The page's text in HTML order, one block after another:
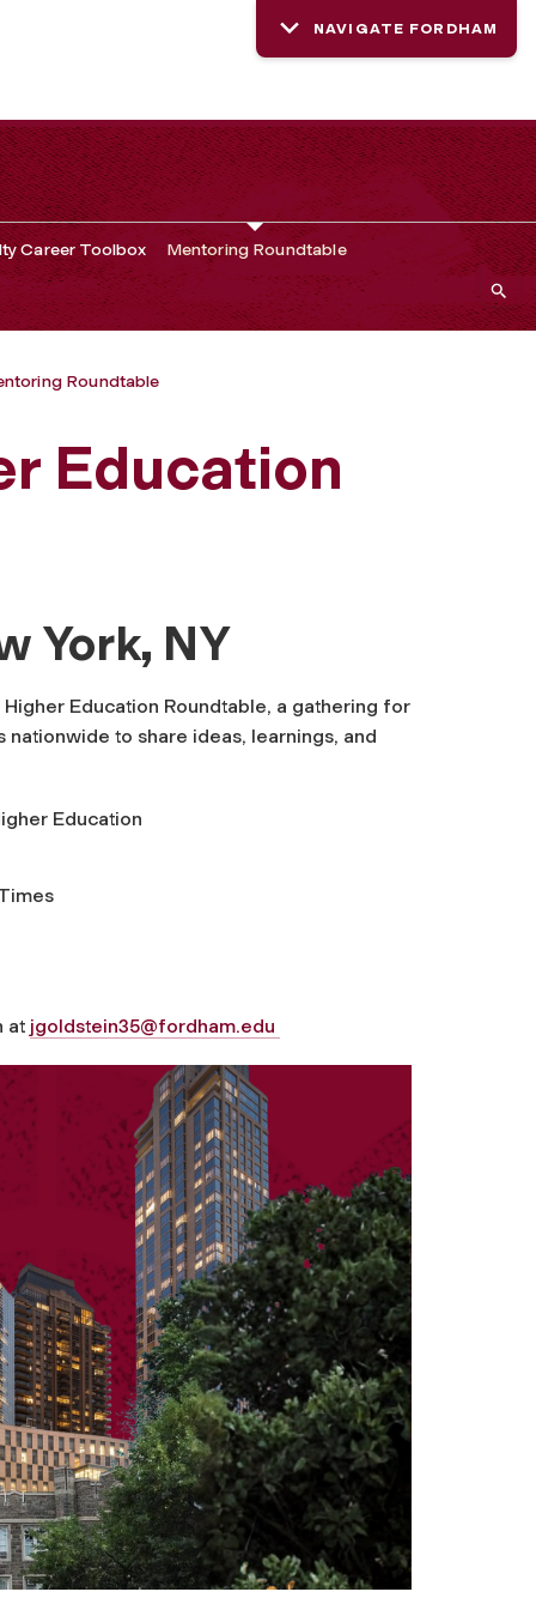
NAVIGATE FORDHAM
Career Toolbox Mentoring Roundtable
Roundtable
Education
York, NY
Education Roundtable, a gathering for
to share ideas, learnings, and
Education
at jgoldstein35@fordham.edu